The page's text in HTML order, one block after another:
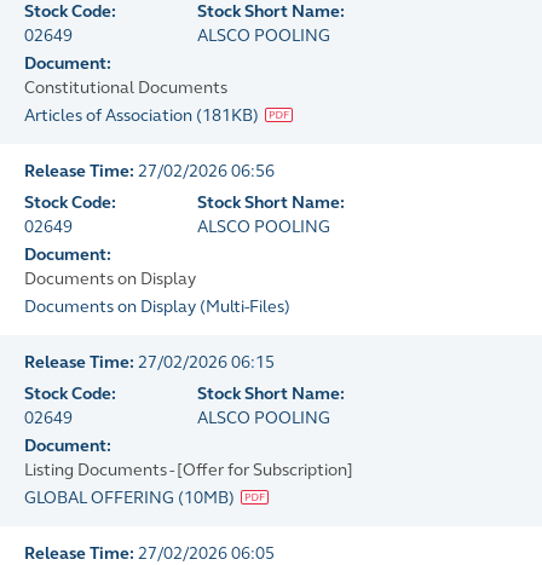
Stock Code:
02649
Stock Short Name:
ALSCO POOLING
Document:
Constitutional Documents
Articles of Association (181KB)
Release Time: 27/02/2026 06:56
Stock Code:
02649
Stock Short Name:
ALSCO POOLING
Document:
Documents on Display
Documents on Display (Multi-Files)
Release Time: 27/02/2026 06:15
Stock Code:
02649
Stock Short Name:
ALSCO POOLING
Document:
Listing Documents - [Offer for Subscription]
GLOBAL OFFERING (10MB)
Release Time: 27/02/2026 06:05